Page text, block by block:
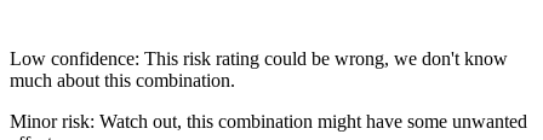
Low confidence: This risk rating could be wrong, we don't know
much about this combination.
Minor risk: Watch out, this combination might have some unwanted